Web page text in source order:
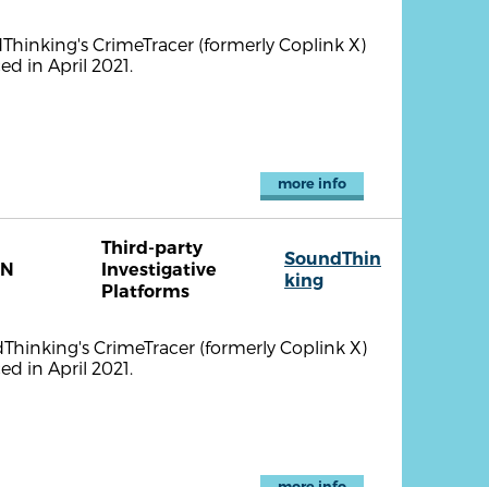
CrimeTracer (formerly Coplink X)
in April 2021.
more info
Third-party
Investigative
Platforms
SoundThin
king
CrimeTracer (formerly Coplink X)
in April 2021.